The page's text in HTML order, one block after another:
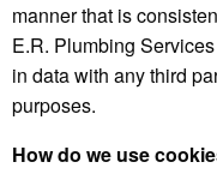
manner that is
E.R. Plumbing
in data with any third
purposes.
How do we use